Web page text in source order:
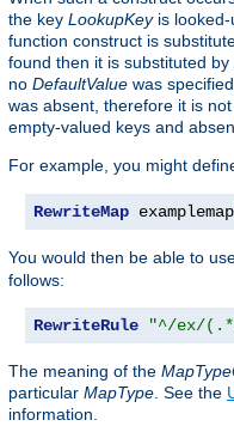
the key LookupKeyis looked-
function construct is
found then it is substituted by
no DefaultValue was
was absent, therefore it is
empty-valued keys and
For example, you might
RewriteMap examplemap
You would then be able to
follows:
RewriteRule "^/ex/
The meaning of the
particular MapType . See the
information.